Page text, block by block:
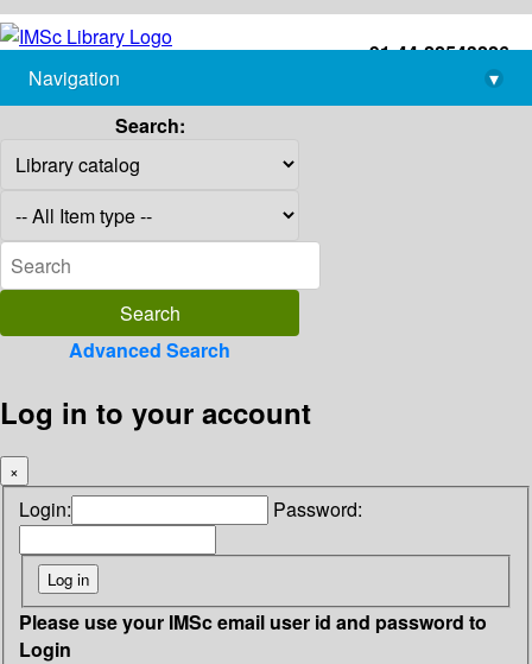
+91-44-22543226
library@imsc.res.in
Navigation
▾
Search:
Advanced Search
Log in to your account
×
Login: Password:
Please use your IMSc email user id and password to
Login